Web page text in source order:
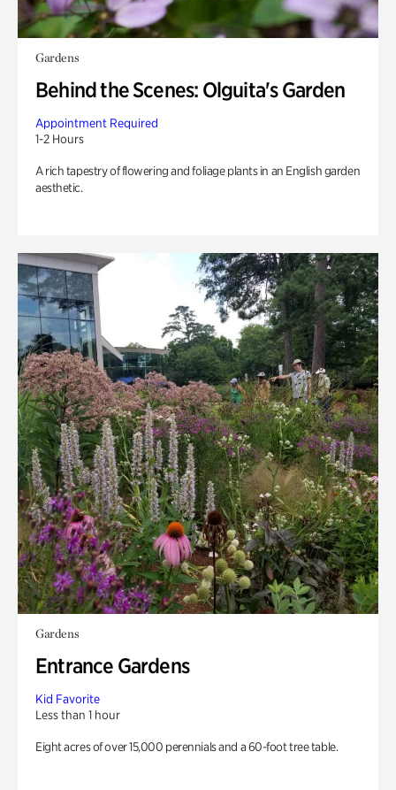
Gardens
Behind the Scenes: Olguita's Garden
Appointment Required
1-2 Hours
A rich tapestry of flowering and foliage plants in an English garden
aesthetic.
Gardens
Entrance Gardens
Kid Favorite
Less than 1 hour
Eight acres of over 15,000 perennials and a 60-foot tree table.